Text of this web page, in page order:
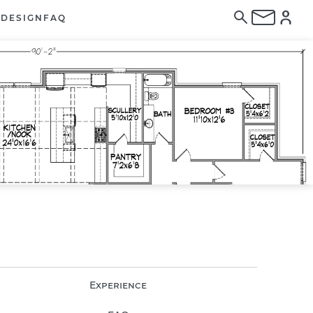
DESIGN FAQ
Experience